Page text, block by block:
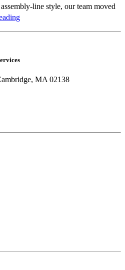
line style, our team moved
Beyond
Northstar
Are
MA 02138